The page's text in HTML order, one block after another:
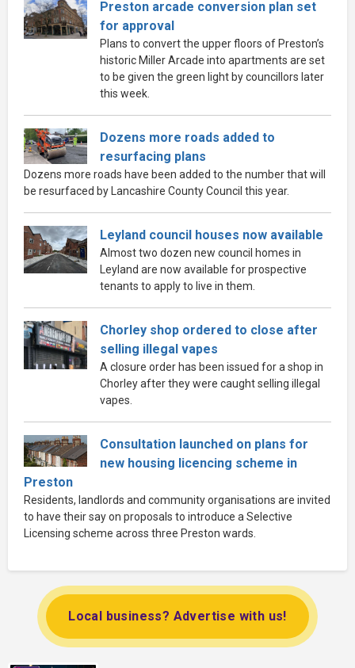
Preston arcade conversion plan set
for approval
Plans to convert the upper floors of Preston’s
historic Miller Arcade into apartments are set
to be given the green light by councillors later
this week.
Dozens more roads added to
resurfacing plans
Dozens more roads have been added to the number that will
be resurfaced by Lancashire County Council this year.
Leyland council houses now available
Almost two dozen new council homes in
Leyland are now available for prospective
tenants to apply to live in them.
Chorley shop ordered to close after
selling illegal vapes
A closure order has been issued for a shop in
Chorley after they were caught selling illegal
vapes.
Consultation launched on plans for
new housing licencing scheme in
Preston
Residents, landlords and community organisations are invited
to have their say on proposals to introduce a Selective
Licensing scheme across three Preston wards.
Local business? Advertise with us!